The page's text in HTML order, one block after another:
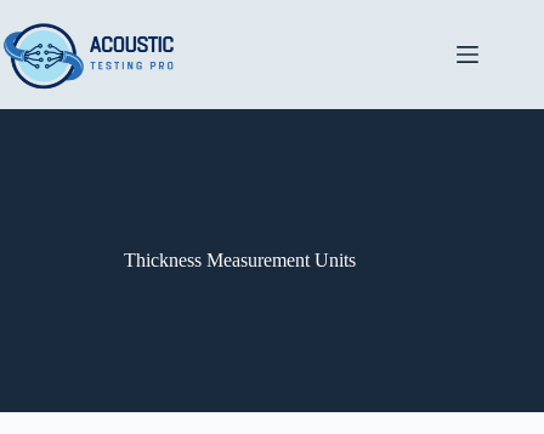
to
content
Thickness Measurement Units